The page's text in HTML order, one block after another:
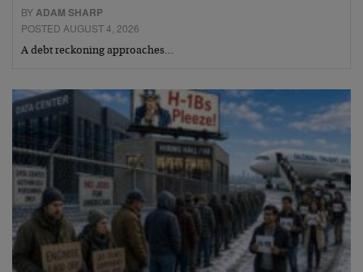
BY ADAM SHARP
POSTED AUGUST 4, 2026
A debt reckoning approaches…